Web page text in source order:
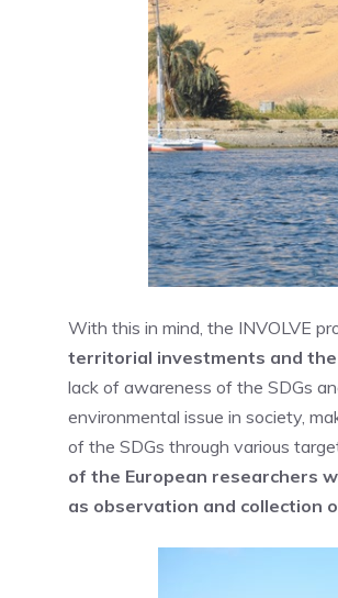
With this in mind, the INVOLVE
territorial investments and
lack of awareness of the SDGs
environmental issue in society,
of the SDGs through various
of the European researchers
as observation and collection